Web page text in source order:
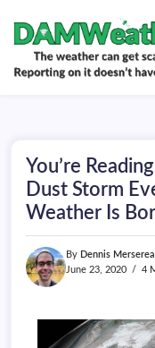
content
doesn't
have
be.
You’re
Dust Storm
Weather Is
By Dennis
June 23, 2020
4